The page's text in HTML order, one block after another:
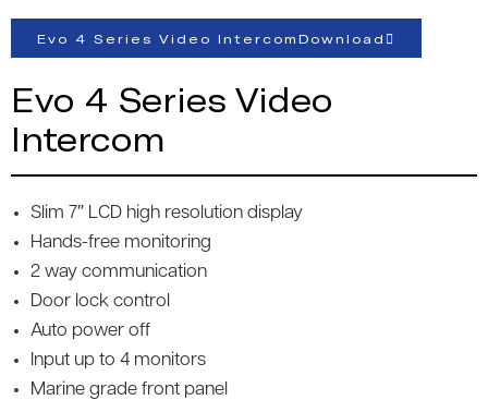
Evo 4 Series Video IntercomDownload
Evo 4 Series Video
Intercom
Slim 7″ LCD high resolution display
Hands-free monitoring
2 way communication
Door lock control
Auto power off
Input up to 4 monitors
Marine grade front panel